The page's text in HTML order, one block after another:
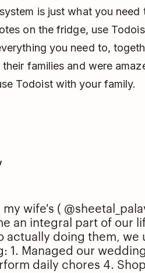
is just what you need
on the fridge, use
you need to,
families and were
Todoist with your family.
wife's (
an integral part of our
actually doing them, we
1. Managed our
daily chores 4.